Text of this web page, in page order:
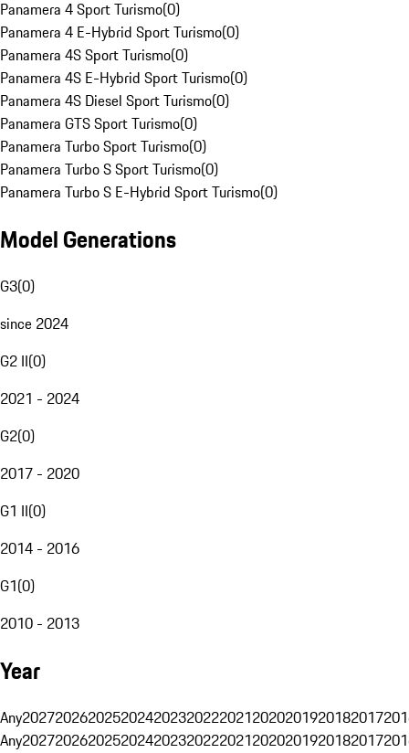
Panamera 4 Sport Turismo(0)
Panamera 4 E-Hybrid Sport Turismo(0)
Panamera 4S Sport Turismo(0)
Panamera 4S E-Hybrid Sport Turismo(0)
Panamera 4S Diesel Sport Turismo(0)
Panamera GTS Sport Turismo(0)
Panamera Turbo Sport Turismo(0)
Panamera Turbo S Sport Turismo(0)
Panamera Turbo S E-Hybrid Sport Turismo(0)
Model Generations
G3(0)
since 2024
G2 II(0)
2021 - 2024
G2(0)
2017 - 2020
G1 II(0)
2014 - 2016
G1(0)
2010 - 2013
Year
Any20272026202520242023202220212020201920182017
Any20272026202520242023202220212020201920182017